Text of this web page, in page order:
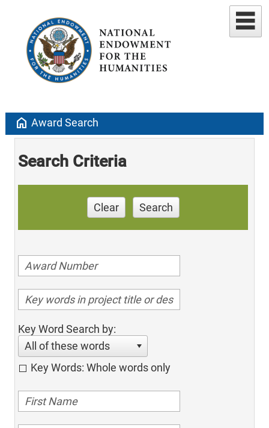
home Award Search
Search Criteria
Clear Search
Key Word Search by:
All of these words
Key Words: Whole words only